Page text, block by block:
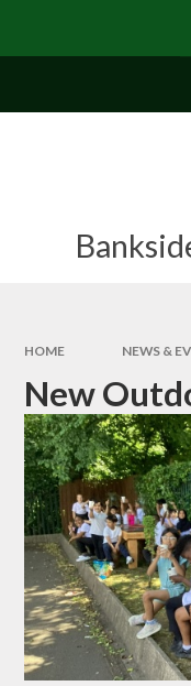
HOME NEWS &
New